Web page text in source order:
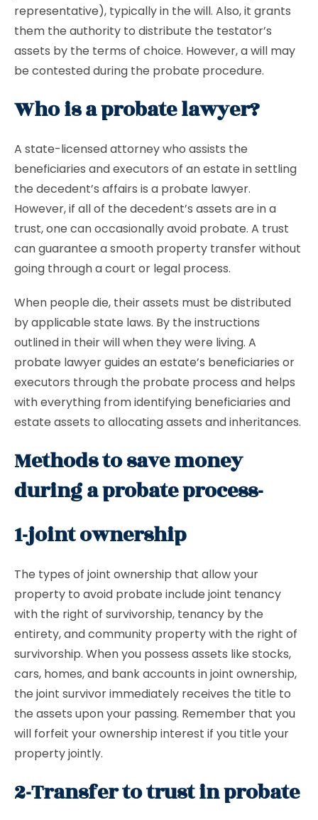
representative), typically in the will. Also, it grants
them the authority to distribute the testator’s
assets by the terms of choice. However, a will may
be contested during the probate procedure.
Who is a probate lawyer?
A state-licensed attorney who assists the
beneficiaries and executors of an estate in settling
the decedent’s affairs is a probate lawyer.
However, if all of the decedent’s assets are in a
trust, one can occasionally avoid probate. A trust
can guarantee a smooth property transfer without
going through a court or legal process.
When people die, their assets must be distributed
by applicable state laws. By the instructions
outlined in their will when they were living. A
probate lawyer guides an estate’s beneficiaries or
executors through the probate process and helps
with everything from identifying beneficiaries and
estate assets to allocating assets and inheritances.
Methods to save money
during a probate process-
1-joint ownership
The types of joint ownership that allow your
property to avoid probate include joint tenancy
with the right of survivorship, tenancy by the
entirety, and community property with the right of
survivorship. When you possess assets like stocks,
cars, homes, and bank accounts in joint ownership,
the joint survivor immediately receives the title to
the assets upon your passing. Remember that you
will forfeit your ownership interest if you title your
property jointly.
2-Transfer to trust in probate